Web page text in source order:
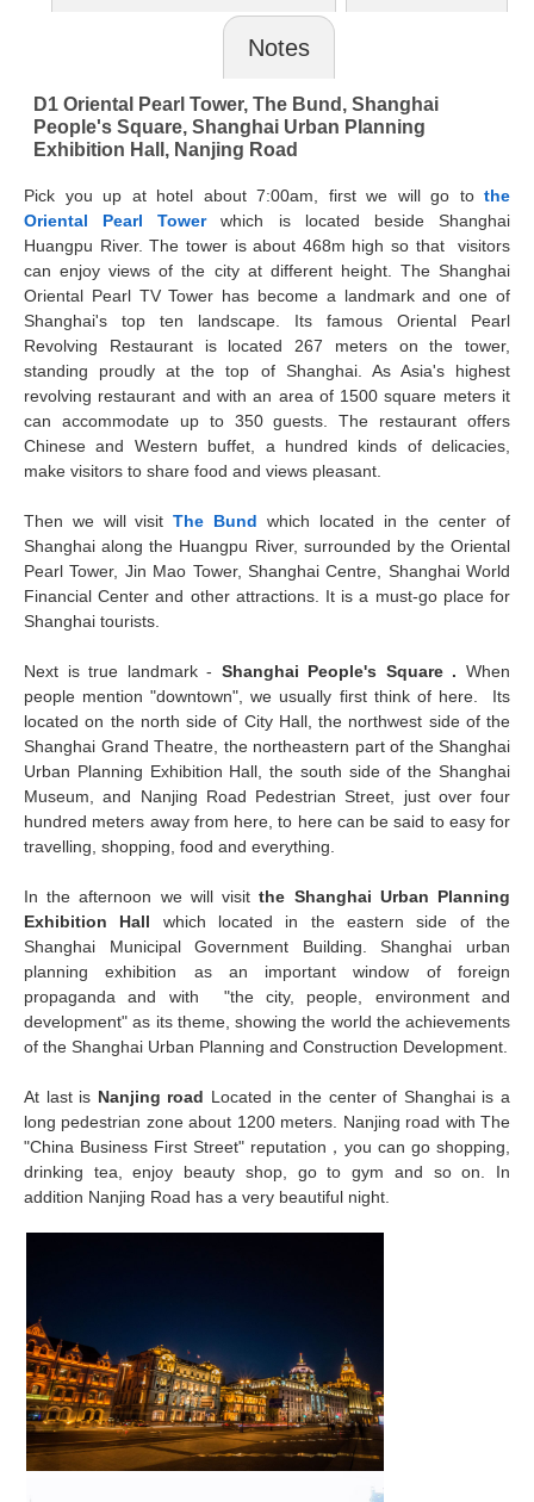
Notes
D1 Oriental Pearl Tower, The Bund, Shanghai
People's Square, Shanghai Urban Planning
Exhibition Hall, Nanjing Road
Pick you up at hotel about 7:00am, first we will go to the
Oriental Pearl Towerwhich is located beside Shanghai
Huangpu River. The tower is about 468m high so that visitors
can enjoy views of the city at different height. The Shanghai
Oriental Pearl TV Tower has become a landmark and one of
Shanghai's top ten landscape. Its famous Oriental Pearl
Revolving Restaurant is located 267 meters on the tower,
standing proudly at the top of Shanghai. As Asia's highest
revolving restaurant and with an area of 1500 square meters it
can accommodate up to 350 guests. The restaurant offers
Chinese and Western buffet, a hundred kinds of delicacies,
make visitors to share food and views pleasant.
Then we will visit The Bund which located in the center of
Shanghai along the Huangpu River, surrounded by the Oriental
Pearl Tower, Jin Mao Tower, Shanghai Centre, Shanghai World
Financial Center and other attractions. It is a must-go place for
Shanghai tourists.
Next is true landmark - Shanghai People's Square .When
people mention "downtown", we usually first think of here. Its
located on the north side of City Hall, the northwest side of the
Shanghai Grand Theatre, the northeastern part of the Shanghai
Urban Planning Exhibition Hall, the south side of the Shanghai
Museum, and Nanjing Road Pedestrian Street, just over four
hundred meters away from here, to here can be said to easy for
travelling, shopping, food and everything.
In the afternoon we will visitthe Shanghai Urban Planning
Exhibition Hall which located in the eastern side of the
Shanghai Municipal Government Building. Shanghai urban
planning exhibition as an important window of foreign
propaganda and with "the city, people, environment and
development" as its theme, showing the world the achievements
of the Shanghai Urban Planning and Construction Development.
At last is Nanjing road Located in the center of Shanghai is a
long pedestrian zone about 1200 meters. Nanjing road with The
"China Business First Street" reputation，you can go shopping,
drinking tea, enjoy beauty shop, go to gym and so on. In
addition Nanjing Road has a very beautiful night.